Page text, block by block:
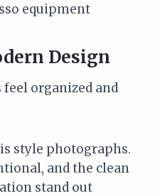
equipment
Design
organized and
style photographs.
and the clean
stand out